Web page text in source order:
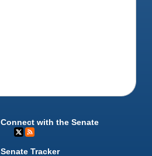
Connect with the Senate
Senate Tracker